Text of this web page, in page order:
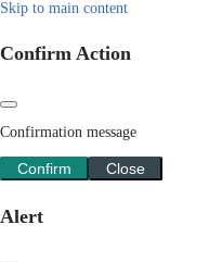
Skip to main content
Confirm Action
Confirmation message
Confirm Close
Alert